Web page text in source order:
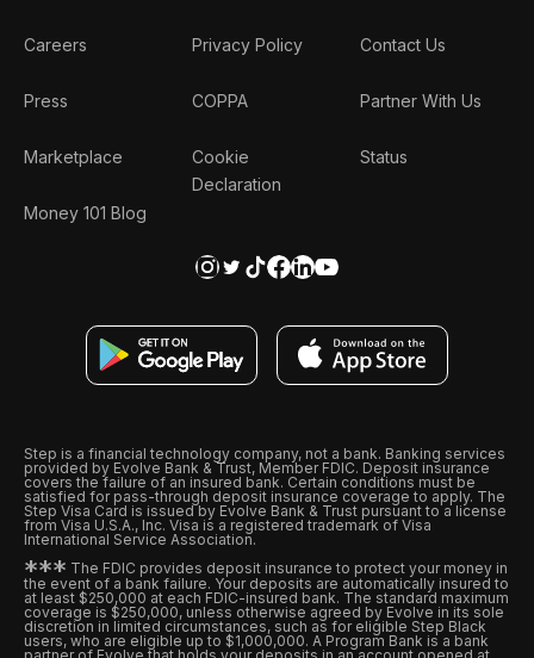
Careers
Press
Marketplace
Money 101 Blog
Privacy Policy
COPPA
Cookie
Declaration
Contact Us
Partner With Us
Status
Step is a financial technology company, not a bank. Banking services
provided by Evolve Bank & Trust, Member FDIC. Deposit insurance
covers the failure of an insured bank. Certain conditions must be
satisfied for pass-through deposit insurance coverage to apply. The
Step Visa Card is issued by Evolve Bank & Trust pursuant to a license
from Visa U.S.A., Inc. Visa is a registered trademark of Visa
International Service Association.
*** The FDIC provides deposit insurance to protect your money in
the event of a bank failure. Your deposits are automatically insured to
at least $250,000 at each FDIC-insured bank. The standard maximum
coverage is $250,000, unless otherwise agreed by Evolve in its sole
discretion in limited circumstances, such as for eligible Step Black
users, who are eligible up to $1,000,000. A Program Bank is a bank